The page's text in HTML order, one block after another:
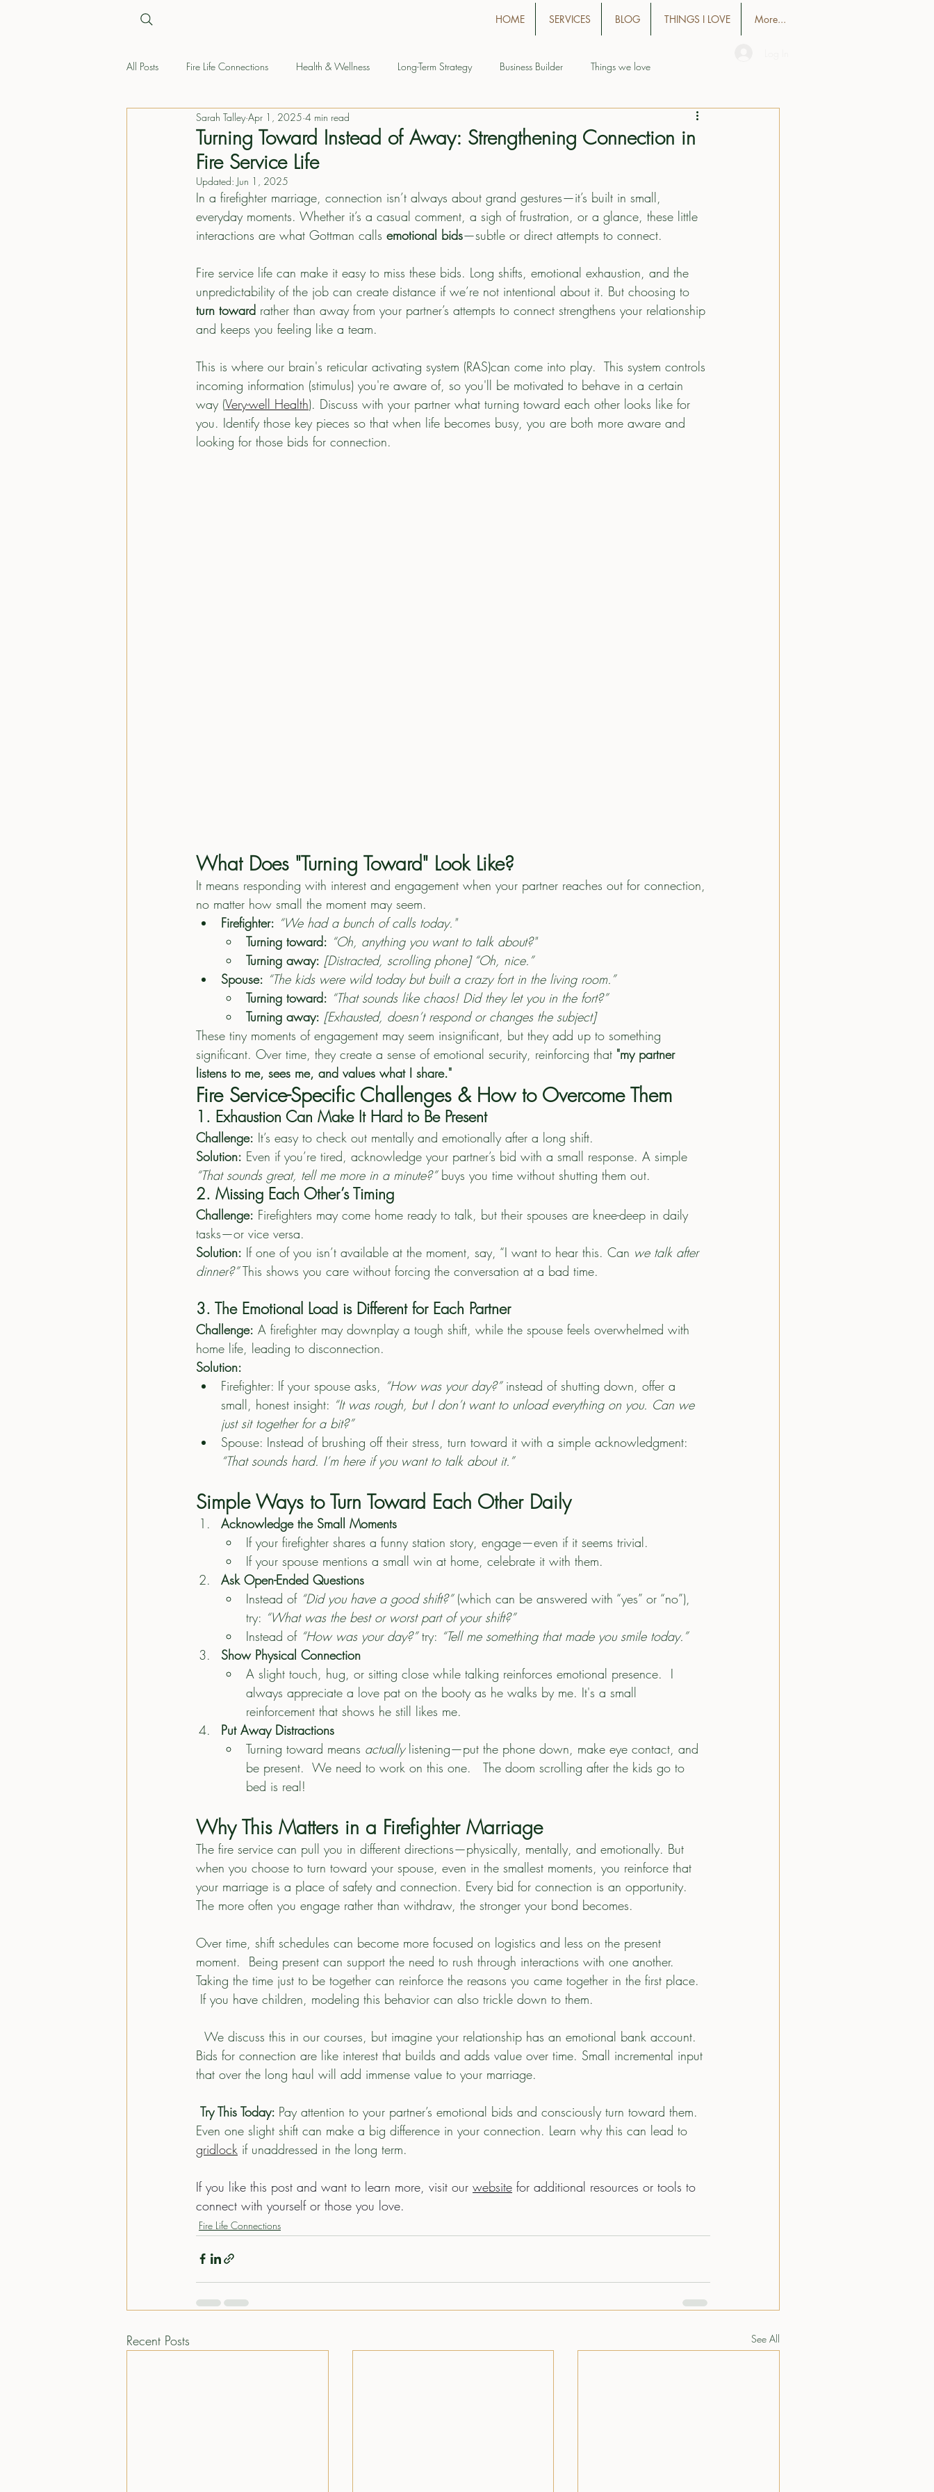
HOME SERVICES BLOG THINGS I LOVE More...
All Posts
Fire Life Connections Health & Wellness Long-Term Strategy Business Builder Things we love
Turning Toward Instead of Away: Strengthening Connection in
Fire Service Life
Sarah Talley Apr 1, 2025 4 min read
Updated: Jun 1, 2025
In a firefighter marriage, connection isn’t always about grand gestures—it’s built in small,
everyday moments. Whether it’s a casual comment, a sigh of frustration, or a glance, these little
interactions are what Gottman calls emotional bids—subtle or direct attempts to connect.
Fire service life can make it easy to miss these bids. Long shifts, emotional exhaustion, and the
unpredictability of the job can create distance if we’re not intentional about it. But choosing to
turn toward rather than away from your partner’s attempts to connect strengthens your relationship
and keeps you feeling like a team.
This is where our brain's reticular activating system (RAS)can come into play.  This system controls
incoming information (stimulus) you're aware of, so you'll be motivated to behave in a certain
way (Very-well Health). Discuss with your partner what turning toward each other looks like for
you. Identify those key pieces so that when life becomes busy, you are both more aware and
looking for those bids for connection.
What Does "Turning Toward" Look Like?
It means responding with interest and engagement when your partner reaches out for connection,
no matter how small the moment may seem.
Firefighter: “We had a bunch of calls today."
Turning toward: “Oh, anything you want to talk about?"
Turning away: [Distracted, scrolling phone] “Oh, nice.”
Spouse: “The kids were wild today but built a crazy fort in the living room.”
Turning toward: “That sounds like chaos! Did they let you in the fort?”
Turning away: [Exhausted, doesn’t respond or changes the subject]
These tiny moments of engagement may seem insignificant, but they add up to something
significant. Over time, they create a sense of emotional security, reinforcing that "my partner
listens to me, sees me, and values what I share."
Fire Service-Specific Challenges & How to Overcome Them
1. Exhaustion Can Make It Hard to Be Present
Challenge: It’s easy to check out mentally and emotionally after a long shift.
Solution: Even if you’re tired, acknowledge your partner’s bid with a small response. A simple
“That sounds great, tell me more in a minute?” buys you time without shutting them out.
2. Missing Each Other’s Timing
Challenge: Firefighters may come home ready to talk, but their spouses are knee-deep in daily
tasks—or vice versa.
Solution: If one of you isn’t available at the moment, say, “I want to hear this. Can we talk after
dinner?” This shows you care without forcing the conversation at a bad time.
3. The Emotional Load is Different for Each Partner
Challenge: A firefighter may downplay a tough shift, while the spouse feels overwhelmed with
home life, leading to disconnection.
Solution:
Firefighter: If your spouse asks, “How was your day?” instead of shutting down, offer a
small, honest insight: “It was rough, but I don’t want to unload everything on you. Can we
just sit together for a bit?”
Spouse: Instead of brushing off their stress, turn toward it with a simple acknowledgment:
“That sounds hard. I’m here if you want to talk about it.”
Simple Ways to Turn Toward Each Other Daily
Acknowledge the Small Moments
If your firefighter shares a funny station story, engage—even if it seems trivial.
If your spouse mentions a small win at home, celebrate it with them.
Ask Open-Ended Questions
Instead of “Did you have a good shift?” (which can be answered with “yes” or “no”),
try: “What was the best or worst part of your shift?”
Instead of “How was your day?” try: “Tell me something that made you smile today.”
Show Physical Connection
A slight touch, hug, or sitting close while talking reinforces emotional presence.  I
always appreciate a love pat on the booty as he walks by me. It's a small
reinforcement that shows he still likes me.
Put Away Distractions
Turning toward means actually listening—put the phone down, make eye contact, and
be present.  We need to work on this one.   The doom scrolling after the kids go to
bed is real!
Why This Matters in a Firefighter Marriage
The fire service can pull you in different directions—physically, mentally, and emotionally. But
when you choose to turn toward your spouse, even in the smallest moments, you reinforce that
your marriage is a place of safety and connection. Every bid for connection is an opportunity.
The more often you engage rather than withdraw, the stronger your bond becomes.
Over time, shift schedules can become more focused on logistics and less on the present
moment.  Being present can support the need to rush through interactions with one another.
Taking the time just to be together can reinforce the reasons you came together in the first place.
If you have children, modeling this behavior can also trickle down to them.
Bids for connection are like interest that builds and adds value over time. Small incremental input
that over the long haul will add immense value to your marriage.
Try This Today: Pay attention to your partner’s emotional bids and consciously turn toward them.
Even one slight shift can make a big difference in your connection. Learn why this can lead to
gridlock if unaddressed in the long term.
If you like this post and want to learn more, visit our website for additional resources or tools to
connect with yourself or those you love.
Fire Life Connections
Recent Posts See All